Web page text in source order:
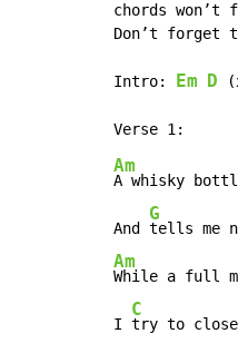
chords
Don’t forget
Intro: Em D
Am
A whisky
And
G
tells me
Am
While a full
I
C
try to close